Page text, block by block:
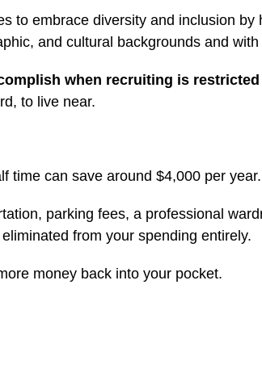
to embrace diversity and inclusion by
and cultural backgrounds and
when recruiting is
to live near.
time can save around $4,000 per year.
parking fees, a professional
from your spending entirely.
money back into your pocket.